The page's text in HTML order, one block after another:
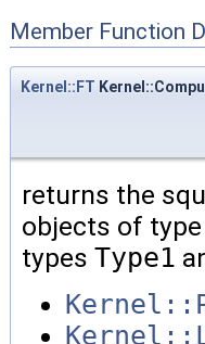
Member Function
Kernel::FT
returns the
objects of
types Type1